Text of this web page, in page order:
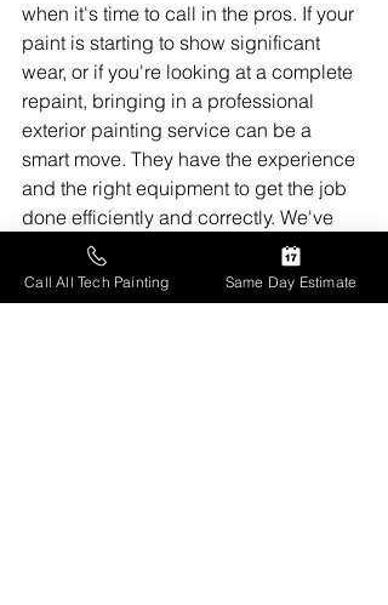
when it's time to call in the pros. If your
paint is starting to show significant
wear, or if you're looking at a complete
repaint, bringing in a professional
exterior painting service can be a
smart move. They have the experience
and the right equipment to get the job
done efficiently and correctly. We've
used them a couple of times,
especially when we needed the higher
parts of the house done, and it saved
Call All Tech Painting Same Day Estimate